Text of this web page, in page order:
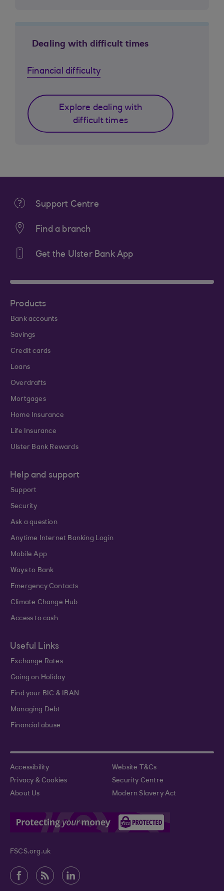
Dealing with difficult times
Financial difficulty
Explore dealing with
difficult times
Support Centre
Find a branch
Get the Ulster Bank App
Products
Bank accounts
Savings
Credit cards
Loans
Overdrafts
Mortgages
Home Insurance
Life Insurance
Ulster Bank Rewards
Help and support
Support
Security
Ask a question
Anytime Internet Banking Login
Mobile App
Ways to Bank
Emergency Contacts
Climate Change Hub
Access to cash
Useful Links
Exchange Rates
Going on Holiday
Find your BIC & IBAN
Managing Debt
Financial abuse
Accessibility
Website T&Cs
Privacy & Cookies
Security Centre
About Us
Modern Slavery Act
FSCS.org.uk